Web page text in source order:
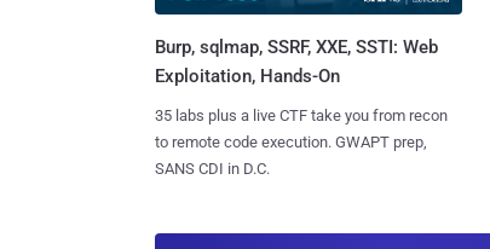
Burp, sqlmap, SSRF, XXE, SSTI: Web
Exploitation, Hands-On
35 labs plus a live CTF take you from recon
to remote code execution. GWAPT prep,
SANS CDI in D.C.